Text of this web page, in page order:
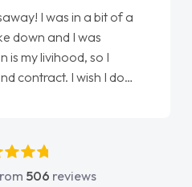
I was in a bit of a
down and I was
is my livihood, so I
contract. I wish I done
went above and
was easy to contact
506 reviews